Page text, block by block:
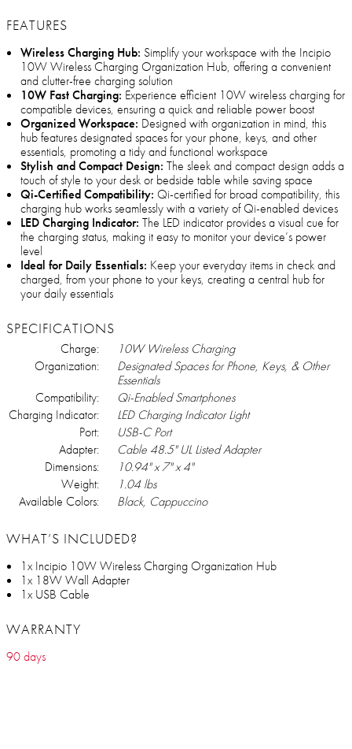
FEATURES
Wireless Charging Hub: Simplify your workspace with the Incipio
10W Wireless Charging Organization Hub, offering a convenient
and clutter-free charging solution
10W Fast Charging: Experience efficient 10W wireless charging for
compatible devices, ensuring a quick and reliable power boost
Organized Workspace: Designed with organization in mind, this
hub features designated spaces for your phone, keys, and other
essentials, promoting a tidy and functional workspace
Stylish and Compact Design: The sleek and compact design adds a
touch of style to your desk or bedside table while saving space
Qi-Certified Compatibility: Qi-certified for broad compatibility, this
charging hub works seamlessly with a variety of Qi-enabled devices
LED Charging Indicator: The LED indicator provides a visual cue for
the charging status, making it easy to monitor your device’s power
level
Ideal for Daily Essentials: Keep your everyday items in check and
charged, from your phone to your keys, creating a central hub for
your daily essentials
SPECIFICATIONS
Charge:
10W Wireless Charging
Organization:
Designated Spaces for Phone, Keys, & Other
Essentials
Compatibility:
Qi-Enabled Smartphones
Charging Indicator:
LED Charging Indicator Light
Port:
USB-C Port
Adapter:
Cable 48.5" UL Listed Adapter
Dimensions:
10.94" x 7" x 4"
Weight:
1.04 lbs
Available Colors:
Black, Cappuccino
WHAT’S INCLUDED?
1x Incipio 10W Wireless Charging Organization Hub
1x 18W Wall Adapter
1x USB Cable
WARRANTY
90 days